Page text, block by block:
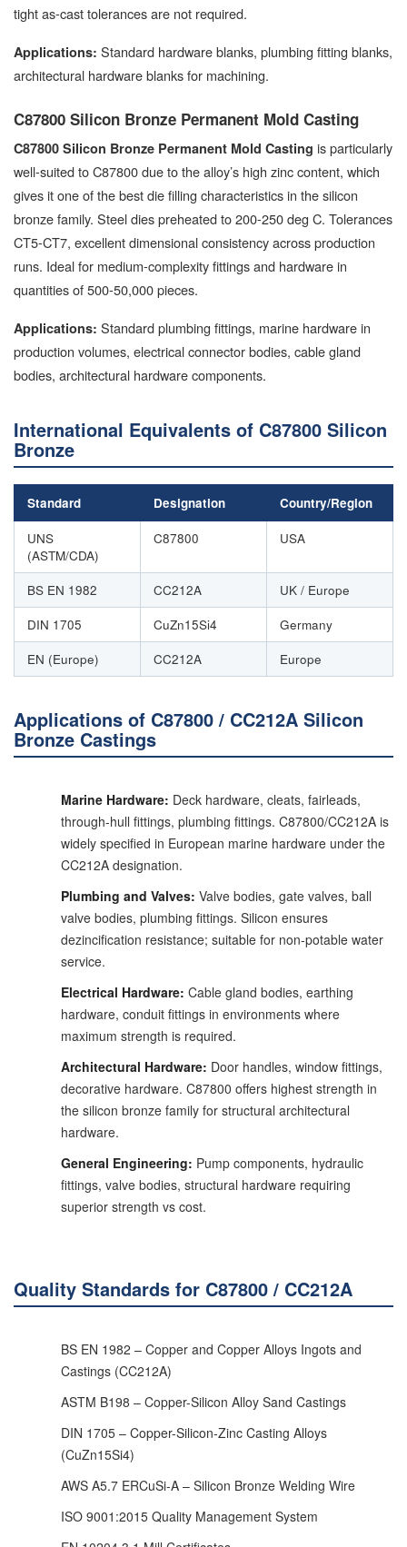
tight as-cast tolerances are not required.
Applications: Standard hardware blanks, plumbing fitting blanks,
architectural hardware blanks for machining.
C87800 Silicon Bronze Permanent Mold Casting
C87800 Silicon Bronze Permanent Mold Casting is particularly
well-suited to C87800 due to the alloy’s high zinc content, which
gives it one of the best die filling characteristics in the silicon
bronze family. Steel dies preheated to 200-250 deg C. Tolerances
CT5-CT7, excellent dimensional consistency across production
runs. Ideal for medium-complexity fittings and hardware in
quantities of 500-50,000 pieces.
Applications: Standard plumbing fittings, marine hardware in
production volumes, electrical connector bodies, cable gland
bodies, architectural hardware components.
International Equivalents of C87800 Silicon
Bronze
Standard Designation Country/Region
UNS
(ASTM/CDA)
C87800 USA
BS EN 1982 CC212A
UK / Europe
DIN 1705
CuZn15Si4
Germany
EN (Europe)
CC212A Europe
Applications of C87800 / CC212A Silicon
Bronze Castings
Marine Hardware: Deck hardware, cleats, fairleads,
through-hull fittings, plumbing fittings. C87800/CC212A is
widely specified in European marine hardware under the
CC212A designation.
Plumbing and Valves: Valve bodies, gate valves, ball
valve bodies, plumbing fittings. Silicon ensures
dezincification resistance; suitable for non-potable water
service.
Electrical Hardware: Cable gland bodies, earthing
hardware, conduit fittings in environments where
maximum strength is required.
Architectural Hardware: Door handles, window fittings,
decorative hardware. C87800 offers highest strength in
the silicon bronze family for structural architectural
hardware.
General Engineering: Pump components, hydraulic
fittings, valve bodies, structural hardware requiring
superior strength vs cost.
Quality Standards for C87800 / CC212A
BS EN 1982 – Copper and Copper Alloys Ingots and
Castings (CC212A)
ASTM B198 – Copper-Silicon Alloy Sand Castings
DIN 1705 – Copper-Silicon-Zinc Casting Alloys
(CuZn15Si4)
AWS A5.7 ERCuSi-A – Silicon Bronze Welding Wire
ISO 9001:2015 Quality Management System